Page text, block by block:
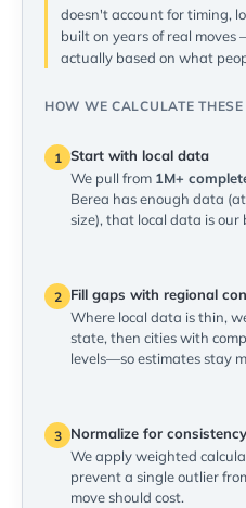
doesn't account for timing,
built on years of real moves
actually based on what
HOW WE CALCULATE
1 Start with local data
We pull from 1M+
Berea has enough data
size), that local data is our
2
Fill gaps with regional
Where local data is thin,
state, then cities with
levels—so estimates stay
3
Normalize for consistency
We apply weighted
prevent a single outlier
move should cost.